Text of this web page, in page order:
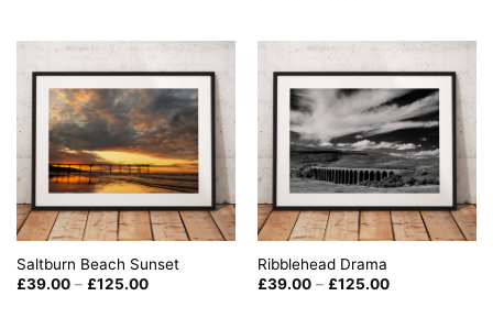
£125.00
Saltburn Beach Sunset
£39.00 – £125.00Price
Ribblehead Drama
£39.00 – £125.00Price